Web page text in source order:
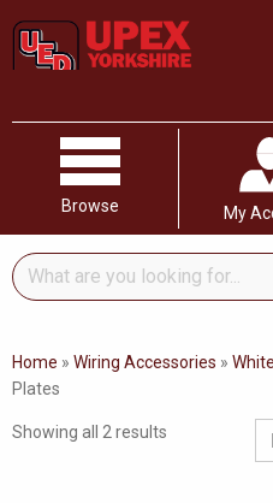
Browse My
What
are
looking
for...
Home » Wiring Accessories »
Plates
Showing all 2 results